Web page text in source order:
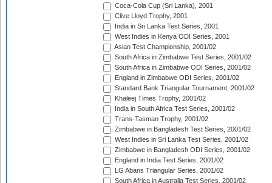
Coca-Cola Cup (Sri Lanka), 2001
Clive Lloyd Trophy, 2001
India in Sri Lanka Test Series, 2001
West Indies in Kenya ODI Series, 2001
Asian Test Championship, 2001/02
South Africa in Zimbabwe Test Series, 2001/02
South Africa in Zimbabwe ODI Series, 2001/02
England in Zimbabwe ODI Series, 2001/02
Standard Bank Triangular Tournament, 2001/02
Khaleej Times Trophy, 2001/02
India in South Africa Test Series, 2001/02
Trans-Tasman Trophy, 2001/02
Zimbabwe in Bangladesh Test Series, 2001/02
West Indies in Sri Lanka Test Series, 2001/02
Zimbabwe in Bangladesh ODI Series, 2001/02
England in India Test Series, 2001/02
LG Abans Triangular Series, 2001/02
South Africa in Australia Test Series, 2001/02